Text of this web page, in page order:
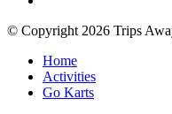
© Copyright 2026 Trips
Home
Activities
Go Karts